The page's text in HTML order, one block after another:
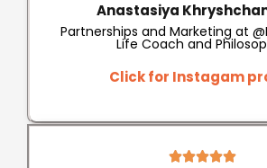
Anastasiya
Partnerships and Marketing at
Life Coach and
Click for Instagam
5